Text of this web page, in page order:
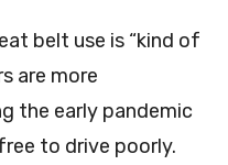
belt use is “kind of
are more
the early pandemic
to drive poorly.